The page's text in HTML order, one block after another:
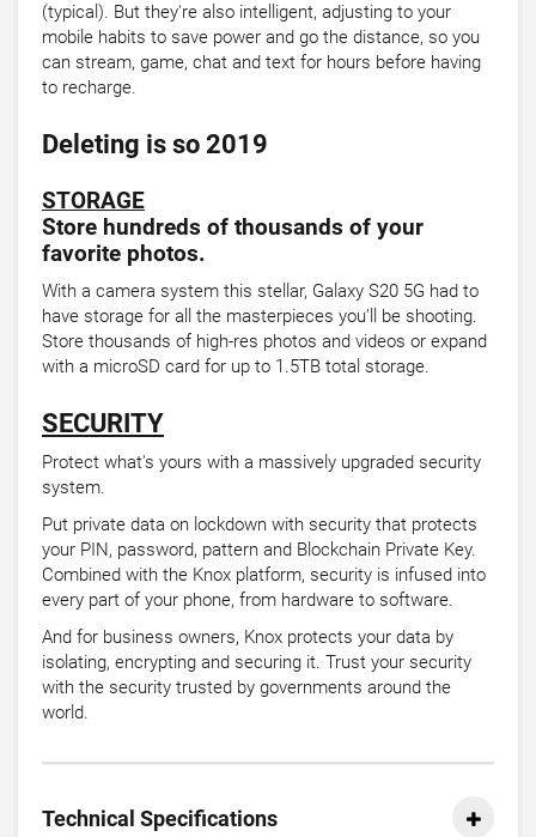
(typical). But they're also intelligent, adjusting to your
mobile habits to save power and go the distance, so you
can stream, game, chat and text for hours before having
to recharge.
Deleting is so 2019
STORAGE
Store hundreds of thousands of your
favorite photos.
With a camera system this stellar, Galaxy S20 5G had to
have storage for all the masterpieces you'll be shooting.
Store thousands of high-res photos and videos or expand
with a microSD card for up to 1.5TB total storage.
SECURITY
Protect what's yours with a massively upgraded security
system.
Put private data on lockdown with security that protects
your PIN, password, pattern and Blockchain Private Key.
Combined with the Knox platform, security is infused into
every part of your phone, from hardware to software.
And for business owners, Knox protects your data by
isolating, encrypting and securing it. Trust your security
with the security trusted by governments around the
world.
Technical Specifications